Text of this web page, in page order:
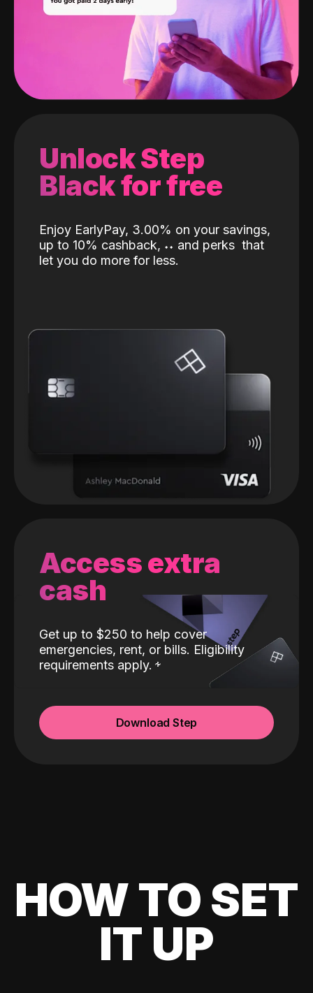
Unlock Step
Black for free
Enjoy EarlyPay, 3.00% on your savings,
up to 10% cashback, ˖˖ and perks that
let you do more for less.
Access extra
cash
Get up to $250 to help cover
emergencies, rent, or bills. Eligibility
requirements apply.
Download Step
HOW TO SET
IT UP